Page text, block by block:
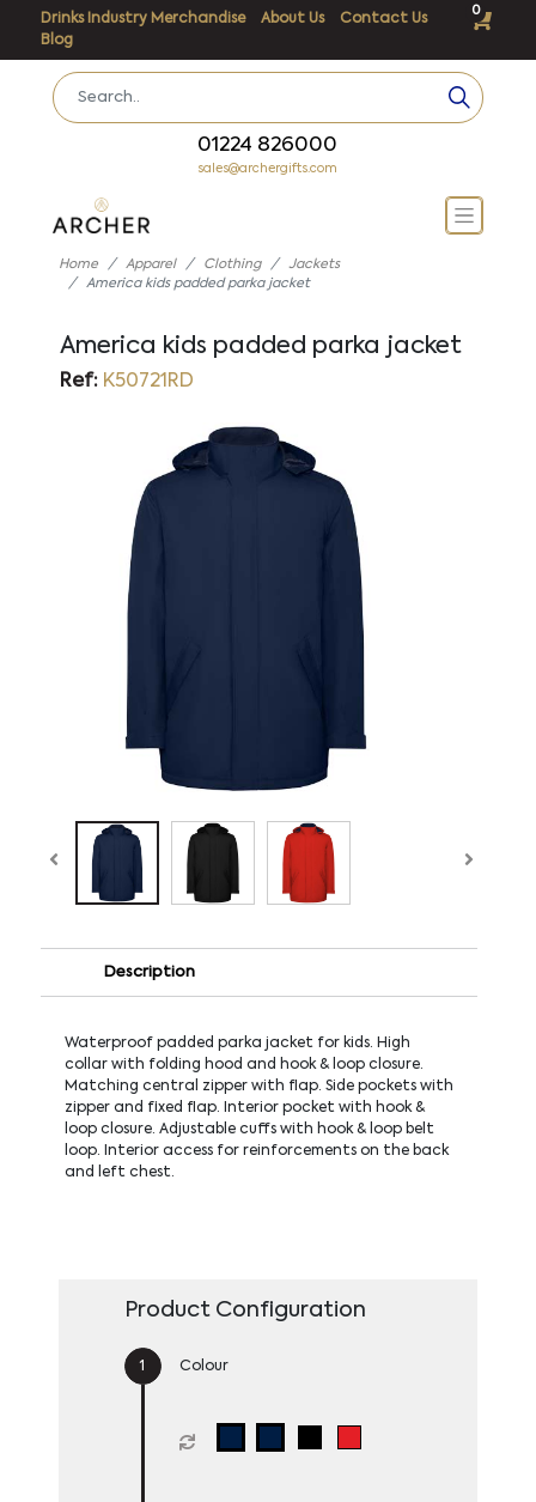
Drinks Industry Merchandise About Us
Contact Us
Blog
0
01224 826000
sales@archergifts.com
Home Apparel Clothing
Jackets
America kids padded parka jacket
America kids padded parka jacket
Ref:K50721RD
Description
Waterproof padded parka jacket for kids. High
collar with folding hood and hook & loop closure.
Matching central zipper with flap. Side pockets with
zipper and fixed flap. Interior pocket with hook &
loop closure. Adjustable cuffs with hook & loop belt
loop. Interior access for reinforcements on the back
and left chest.
Product Configuration
Colour